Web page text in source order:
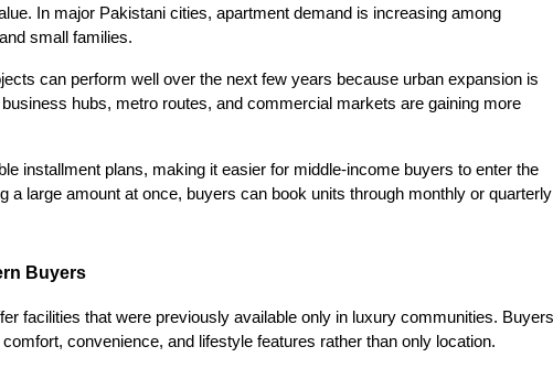
In major Pakistani cities, apartment demand is increasing among
small families.
can perform well over the next few years because urban expansion is
hubs, metro routes, and commercial markets are gaining more
installment plans, making it easier for middle-income buyers to enter the
a large amount at once, buyers can book units through monthly or quarterly
Buyers
facilities that were previously available only in luxury communities. Buyers
convenience, and lifestyle features rather than only location.